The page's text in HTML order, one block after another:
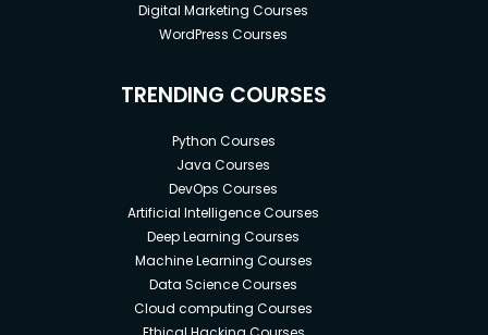
Digital Marketing Courses
WordPress Courses
TRENDING COURSES
Python Courses
Java Courses
DevOps Courses
Artificial Intelligence Courses
Deep Learning Courses
Machine Learning Courses
Data Science Courses
Cloud computing Courses